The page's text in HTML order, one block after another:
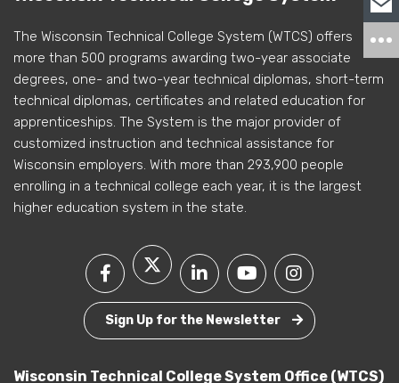
The Wisconsin Technical College System (WTCS) offers
more than 500 programs awarding two-year associate
degrees, one- and two-year technical diplomas, short-term
technical diplomas, certificates and related education for
apprenticeships. The System is the major provider of
customized instruction and technical assistance for
Wisconsin employers. With more than 293,900 people
enrolling in a technical college each year, it is the largest
higher education system in the state.
Sign Up for the Newsletter
Wisconsin Technical College System Office (WTCS)